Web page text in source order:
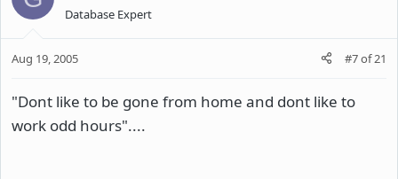
Database Expert
Aug 19, 2005 #7of21
"Dont like to be gone from home and dont like to
work odd hours"....